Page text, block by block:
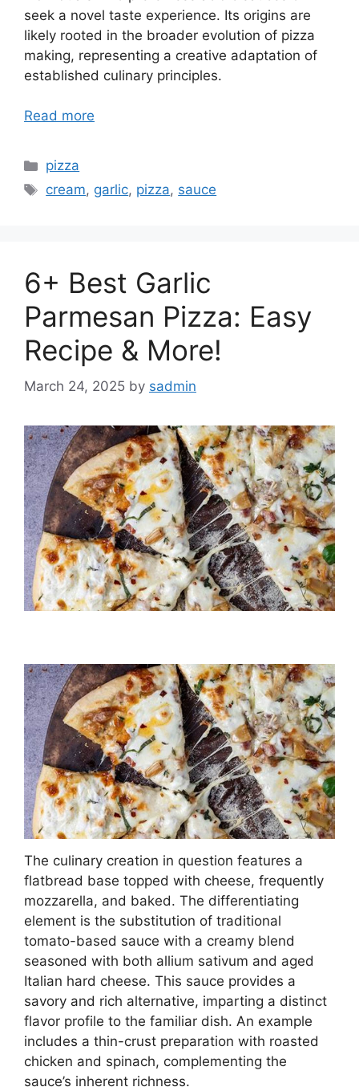
seek a novel taste experience. Its origins are
likely rooted in the broader evolution of pizza
making, representing a creative adaptation of
established culinary principles.
Read more
Categories
pizza
Tags
cream, garlic, pizza, sauce
6+ Best Garlic
Parmesan Pizza: Easy
Recipe & More!
March 24, 2025 by sadmin
The culinary creation in question features a
flatbread base topped with cheese, frequently
mozzarella, and baked. The differentiating
element is the substitution of traditional
tomato-based sauce with a creamy blend
seasoned with both allium sativum and aged
Italian hard cheese. This sauce provides a
savory and rich alternative, imparting a distinct
flavor profile to the familiar dish. An example
includes a thin-crust preparation with roasted
chicken and spinach, complementing the
sauce’s inherent richness.